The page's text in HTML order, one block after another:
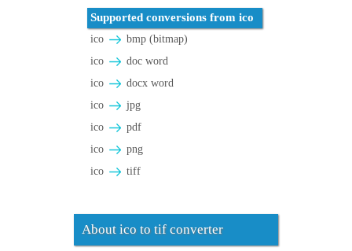
Supported conversions from ico
ico
bmp (bitmap)
ico
doc word
ico
docx word
ico
jpg
ico
pdf
ico
png
ico
tiff
About ico to tif converter